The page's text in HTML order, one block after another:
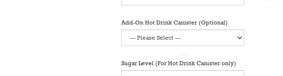
Add-On Hot Drink Canister (Optional)
Sugar Level (For Hot Drink Canister only)